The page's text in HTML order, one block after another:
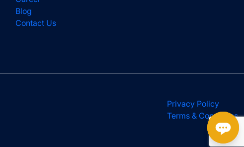
Blog
Contact Us
Privacy Policy
Terms & Conditions